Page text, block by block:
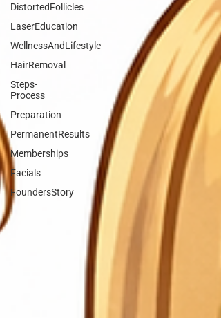
DistortedFollicles
LaserEducation
WellnessAndLifestyle
HairRemoval
Steps-
Process
Preparation
PermanentResults
Memberships
Facials
FoundersStory